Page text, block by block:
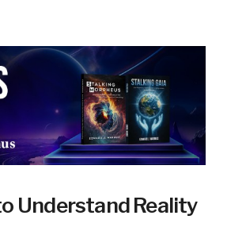
Understand Reality